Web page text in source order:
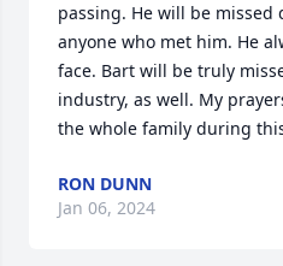
passing. He will be missed
anyone who met him. He
face. Bart will be truly
industry, as well. My
the whole family during
RON DUNN
Jan 06, 2024